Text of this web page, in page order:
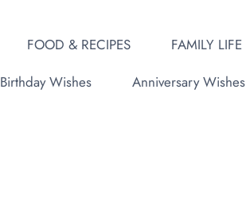
FOOD & RECIPES FAMILY LIFE
Birthday Wishes Anniversary Wishes